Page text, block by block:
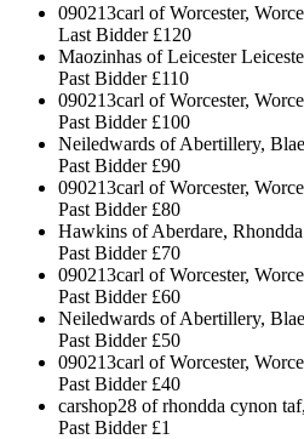
090213carl of Worcester,
Last Bidder £120
Maozinhas of Leicester
Past Bidder £110
090213carl of Worcester,
Past Bidder £100
Neiledwards of Abertillery,
Past Bidder £90
090213carl of Worcester,
Past Bidder £80
Hawkins of Aberdare,
Past Bidder £70
090213carl of Worcester,
Past Bidder £60
Neiledwards of Abertillery,
Past Bidder £50
090213carl of Worcester,
Past Bidder £40
carshop28 of rhondda cynon
Past Bidder £1